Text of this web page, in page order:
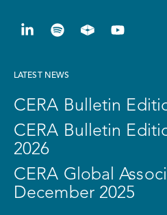
LATEST NEWS
CERA Bulletin
CERA Bulletin
2026
CERA Global
December 2025